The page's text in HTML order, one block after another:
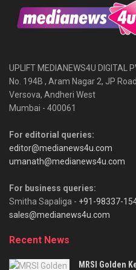
UPLIFT MEDIANEWS4U DIGITAL
No. 194B , Aram Nagar 2, JP
Versova, Andheri West
Mumbai - 400061
For editorial queries:
editor@medianews4u.com
umanath@medianews4u.com
For business queries:
Smitha Sapaliga - +91-98337-
sales@medianews4u.com
Recent News
MRSI Golden